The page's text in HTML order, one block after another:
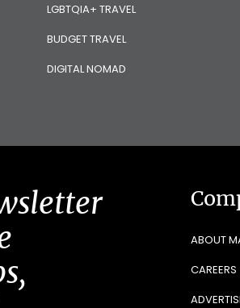
LGBTQIA+ TRAVEL
BUDGET TRAVEL
DIGITAL NOMAD
ABOUT
CAREERS